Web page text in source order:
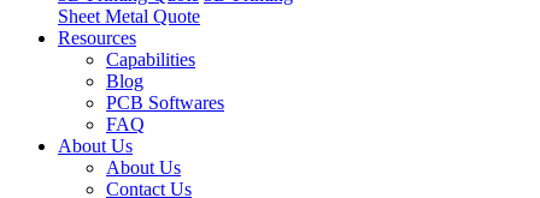
Sheet Metal Quote
Resources
Capabilities
Blog
PCB Softwares
FAQ
About Us
About Us
Contact Us